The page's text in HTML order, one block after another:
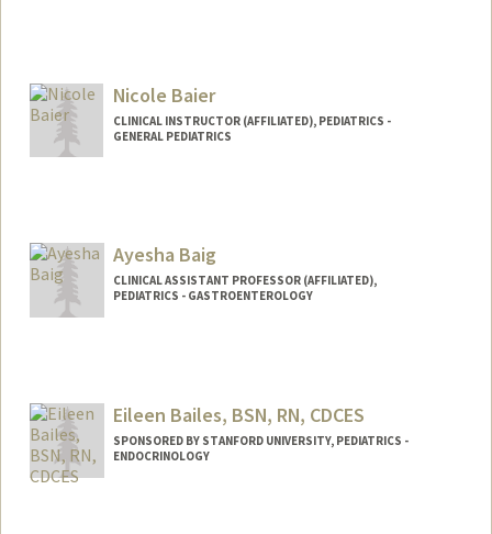
Nicole Baier
CLINICAL INSTRUCTOR (AFFILIATED), PEDIATRICS -
GENERAL PEDIATRICS
Ayesha Baig
CLINICAL ASSISTANT PROFESSOR (AFFILIATED),
PEDIATRICS - GASTROENTEROLOGY
Eileen Bailes, BSN, RN, CDCES
SPONSORED BY STANFORD UNIVERSITY, PEDIATRICS -
ENDOCRINOLOGY